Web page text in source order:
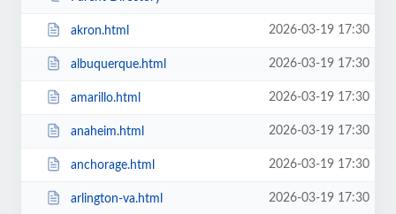
akron.html 2026-03-19 17:30
albuquerque.html 2026-03-19 17:30
amarillo.html 2026-03-19 17:30
anaheim.html 2026-03-19 17:30
anchorage.html 2026-03-19 17:30
arlington-va.html 2026-03-19 17:30